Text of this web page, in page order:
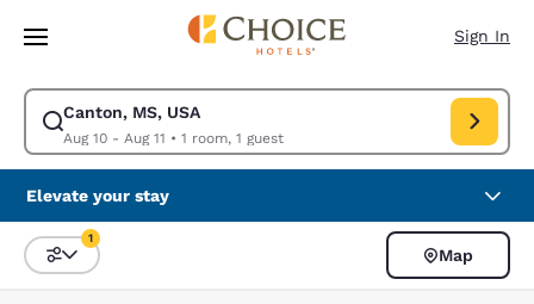
Skip To Main Content
Sign In
Canton, MS, USA
Aug 10 - Aug 11 • 1 room, 1 guest
Modify search for Canton, MS, USA. Check in date Aug 10, Check out
Elevate your stay
Sort and Filter
1
Map